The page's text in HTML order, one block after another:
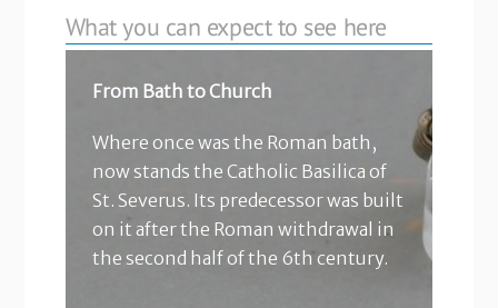
What you can expect to see here
From Bath to Church
Where once was the Roman bath,
now stands the Catholic Basilica of
St. Severus. Its predecessor was built
on it after the Roman withdrawal in
the second half of the 6th century.